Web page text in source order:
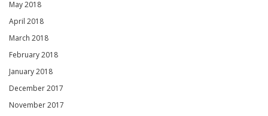
May 2018
April 2018
March 2018
February 2018
January 2018
December 2017
November 2017